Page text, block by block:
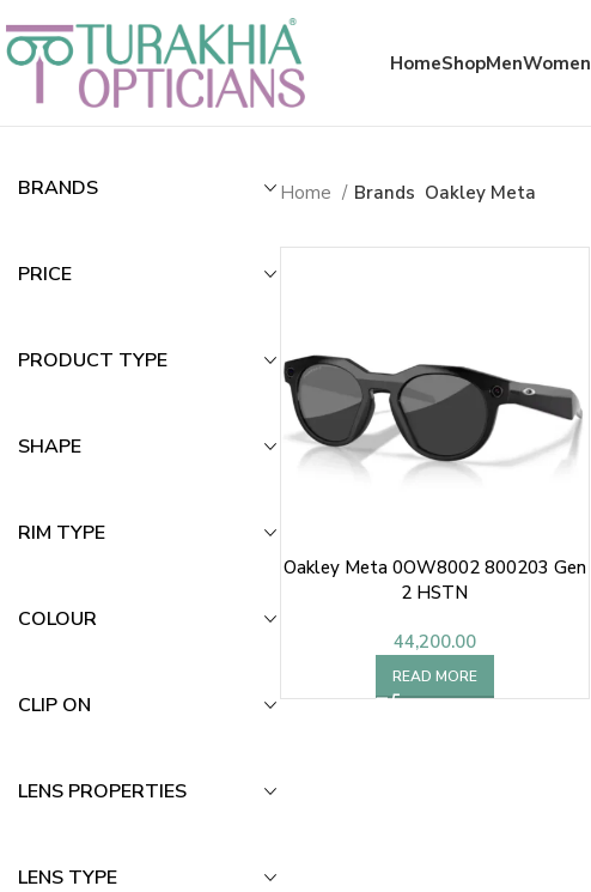
HomeShopMenWomen
BRANDS
PRICE
PRODUCT TYPE
SHAPE
RIM TYPE
COLOUR
CLIP ON
LENS PROPERTIES
LENS TYPE
Home Brands Oakley Meta
Oakley Meta 0OW8002 800203 Gen
2 HSTN
44,200.00
READ MORE